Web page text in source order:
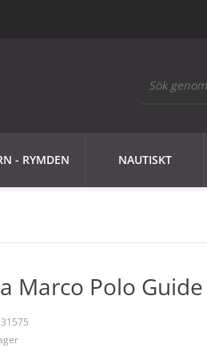
- RYMDEN NAUTISKT
Marco Polo Guide